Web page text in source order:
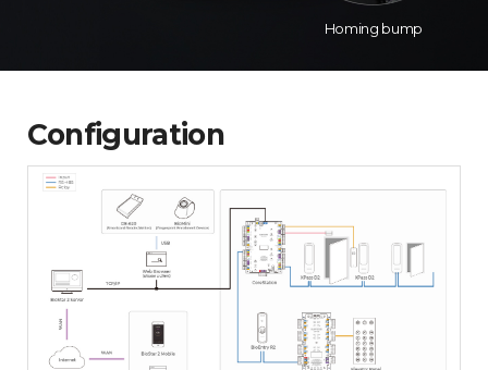
Homing bump
Configuration